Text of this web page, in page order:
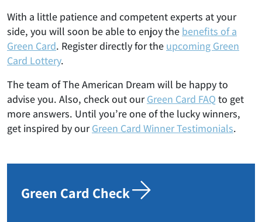
With a little patience and competent experts at your
side, you will soon be able to enjoy the benefits of a
Green Card. Register directly for the upcoming Green
Card Lottery.
The team of The American Dream will be happy to
advise you. Also, check out ourGreen Card FAQ to get
more answers. Until you’re one of the lucky winners,
get inspired by ourGreen Card Winner Testimonials.
Green Card Check